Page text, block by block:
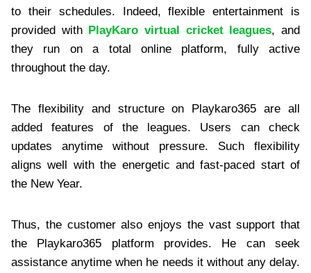
to their schedules. Indeed, flexible entertainment is
provided with PlayKaro virtual cricket leagues, and
they run on a total online platform, fully active
throughout the day.
The flexibility and structure on Playkaro365 are all
added features of the leagues. Users can check
updates anytime without pressure. Such flexibility
aligns well with the energetic and fast-paced start of
the New Year.
Thus, the customer also enjoys the vast support that
the Playkaro365 platform provides. He can seek
assistance anytime when he needs it without any delay.